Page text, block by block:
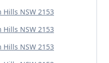
NSW 2153
NSW 2153
NSW 2153